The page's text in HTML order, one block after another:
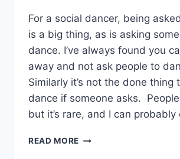
For a social dancer, being
is a big thing, as is asking
dance. I’ve always found you
away and not ask people to
Similarly it’s not the done thing
dance if someone asks.
but it’s rare, and I can
READ MORE HOW